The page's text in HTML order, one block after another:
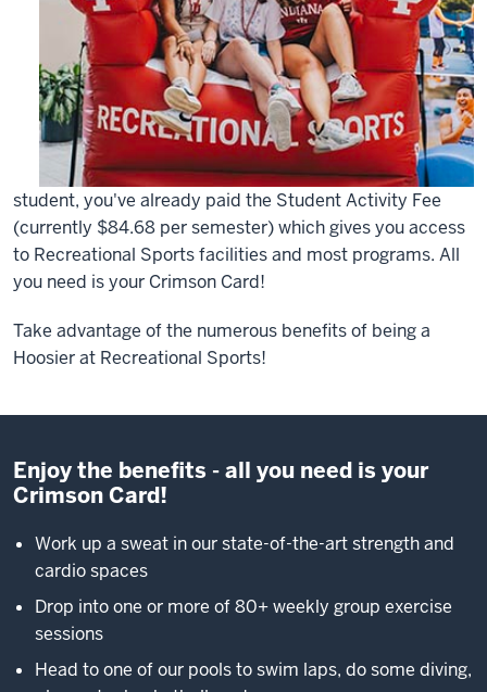
student, you've already paid the Student Activity Fee
(currently $84.68 per semester) which gives you access
to Recreational Sports facilities and most programs. All
you need is your Crimson Card!
Take advantage of the numerous benefits of being a
Hoosier at Recreational Sports!
Enjoy the benefits - all you need is your
Crimson Card!
Work up a sweat in our state-of-the-art strength and
cardio spaces
Drop into one or more of 80+ weekly group exercise
sessions
Head to one of our pools to swim laps, do some diving,